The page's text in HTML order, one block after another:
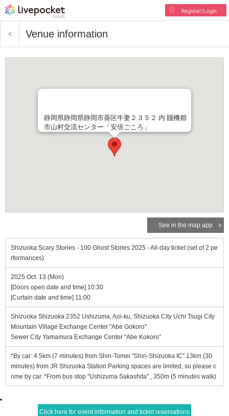
Register/Login
Venue information
静岡県静岡県静岡市葵区牛妻２３５２ 内 賤機都
市山村交流センター「安倍ごころ」
See in the map app
Shizuoka Scary Stories - 100 Ghost Stories 2025 - All-day ticket (set of 2 pe
rformances)
2025 Oct. 13 (Mon)
[Doors open date and time] 10:30
[Curtain date and time] 11:00
Shizuoka Shizuoka 2352 Ushizuma, Aoi-ku, Shizuoka City Uchi Tsugi City
Mountain Village Exchange Center "Abe Gokoro"
Sewer City Yamamura Exchange Center “Abe Kokoro”
*By car: 4.5km (7 minutes) from Shin-Tomei "Shin-Shizuoka IC" 13km (30
minutes) from JR Shizuoka Station Parking spaces are limited, so please c
ome by car. *From bus stop "Ushizuma Sakashita" , 350m (5 minutes walk)
Click here for event information and ticket reservations